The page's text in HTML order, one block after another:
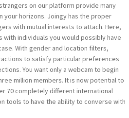
on our platform provide many
your horizons. Joingy has the proper
with mutual interests to attach. Here,
with individuals you would possibly have
With gender and location filters,
to satisfy particular preferences
You want only a webcam to begin
million members. It is now potential to
70 completely different international
tools to have the ability to converse with